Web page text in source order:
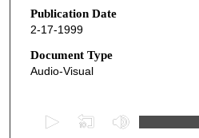
Publication Date
2-17-1999
Document Type
Audio-Visual